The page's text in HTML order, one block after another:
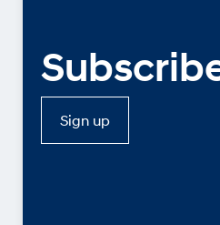
Sign up